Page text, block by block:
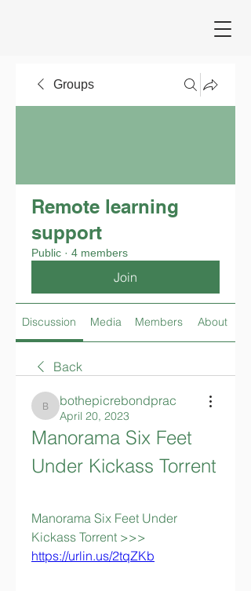
Groups
Remote learning
support
Public · 4 members
Join
Discussion Media Members About
Back
bothepicrebondprac
bothepicrebondprac
April 20, 2023
Manorama Six Feet
Under Kickass Torrent
Manorama Six Feet Under
https://urlin.us/2tqZKb